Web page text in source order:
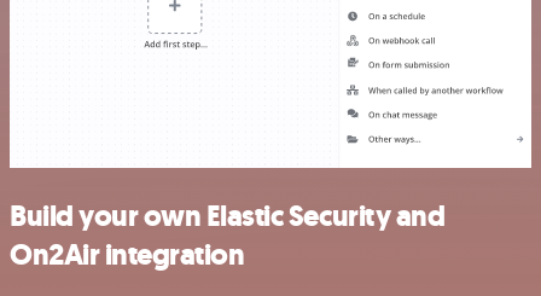
Build your own Elastic Security and
On2Air integration